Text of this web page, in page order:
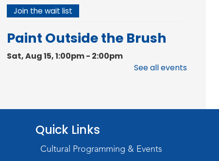
Join the wait list
Paint Outside the Brush
Sat, Aug 15, 1:00pm - 2:00pm
Chair Yoga
Wed, Aug 19, 1:30pm - 2:30pm
See all events
Quick Links
Cultural Programming & Events